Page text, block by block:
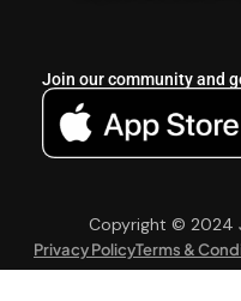
Join our community and
Copyright © 2024
Privacy PolicyTerms &